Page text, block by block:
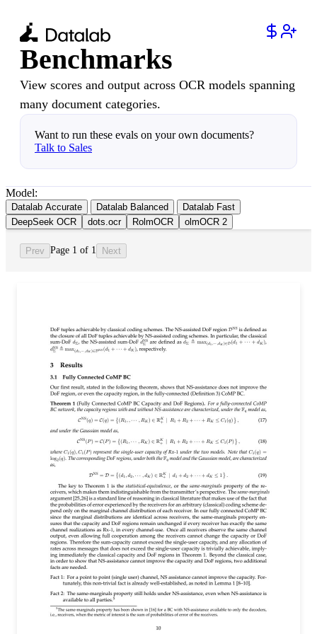
Benchmarks
View scores and output across OCR models spanning
many document categories.
Want to run these evals on your own documents?
Talk to Sales
Model:
Datalab Accurate Datalab Balanced
Datalab Fast
DeepSeek OCR
dots.ocr RolmOCR olmOCR 2
Prev Page 1 of 1 Next